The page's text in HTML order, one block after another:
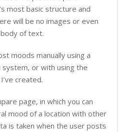
most basic structure and
will be no images or even
of text.
moods manually using a
or with using the
created.
page, in which you can
mood of a location with other
is taken when the user posts